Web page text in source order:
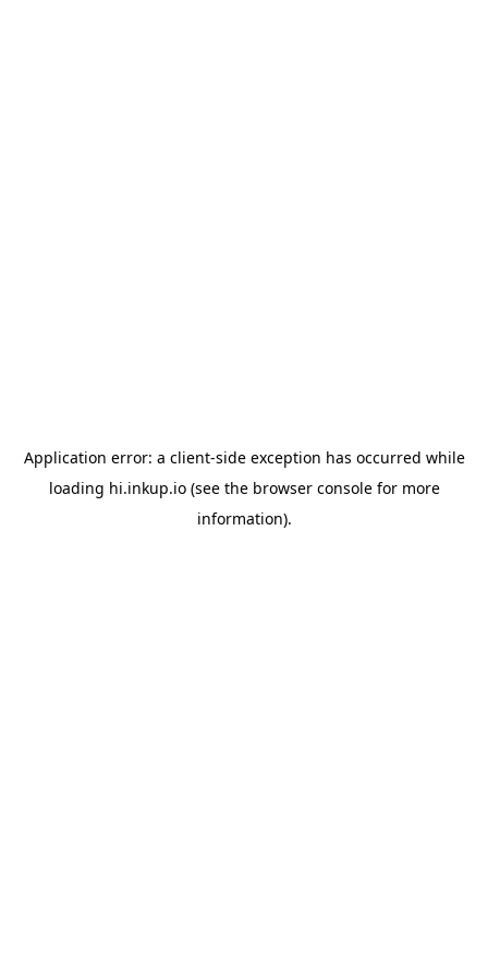
Application error: a client-side exception has occurred while
loading hi.inkup.io(see the browser consolefor more
information).